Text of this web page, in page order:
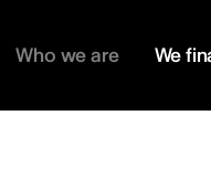
Who we are We